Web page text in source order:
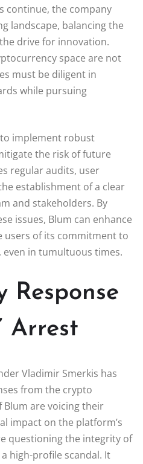
continue, the company
landscape, balancing the
drive for innovation.
space are not
must be diligent in
while pursuing
implement robust
the risk of future
regular audits, user
establishment of a clear
and stakeholders. By
issues, Blum can enhance
users of its commitment to
even in tumultuous times.
Response
Arrest
Vladimir Smerkis has
from the crypto
are voicing their
impact on the platform’s
questioning the integrity of
high-profile scandal. It